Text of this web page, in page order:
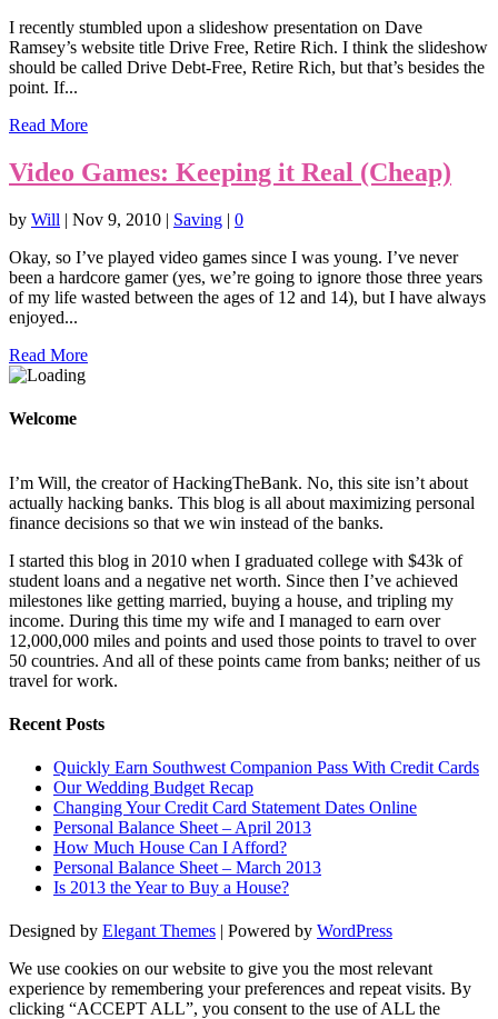
I recently stumbled upon a slideshow presentation on Dave
Ramsey’s website title Drive Free, Retire Rich. I think the slideshow
should be called Drive Debt-Free, Retire Rich, but that’s besides the
point. If...
Read More
Video Games: Keeping it Real (Cheap)
by Will | Nov 9, 2010 | Saving | 0
Okay, so I’ve played video games since I was young. I’ve never
been a hardcore gamer (yes, we’re going to ignore those three years
of my life wasted between the ages of 12 and 14), but I have always
enjoyed...
Read More
Welcome
I’m Will, the creator of HackingTheBank. No, this site isn’t about
actually hacking banks. This blog is all about maximizing personal
finance decisions so that we win instead of the banks.
I started this blog in 2010 when I graduated college with $43k of
student loans and a negative net worth. Since then I’ve achieved
milestones like getting married, buying a house, and tripling my
income. During this time my wife and I managed to earn over
12,000,000 miles and points and used those points to travel to over
50 countries. And all of these points came from banks; neither of us
travel for work.
Recent Posts
Quickly Earn Southwest Companion Pass With Credit Cards
Our Wedding Budget Recap
Changing Your Credit Card Statement Dates Online
Personal Balance Sheet – April 2013
How Much House Can I Afford?
Personal Balance Sheet – March 2013
Is 2013 the Year to Buy a House?
Designed by Elegant Themes | Powered by WordPress
We use cookies on our website to give you the most relevant
experience by remembering your preferences and repeat visits. By
clicking “ACCEPT ALL”, you consent to the use of ALL the